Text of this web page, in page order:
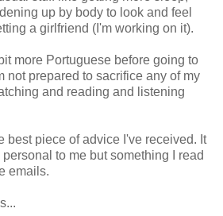
up by body to look and feel
a girlfriend (I'm working on it).
more Portuguese before going to
not prepared to sacrifice any of my
and reading and listening
best piece of advice I've received. It
to me but something I read
emails.